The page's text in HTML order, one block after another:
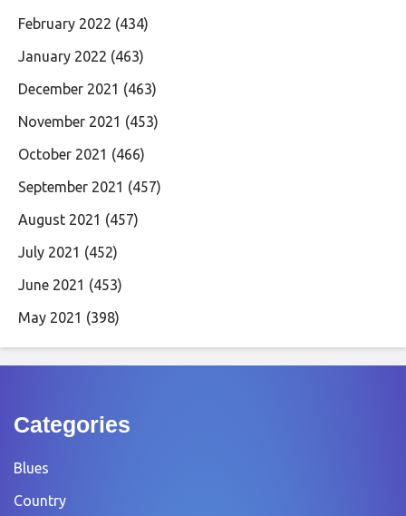
February 2022 (434)
January 2022 (463)
December 2021 (463)
November 2021 (453)
October 2021 (466)
September 2021 (457)
August 2021 (457)
July 2021 (452)
June 2021 (453)
May 2021 (398)
Categories
Blues
Country